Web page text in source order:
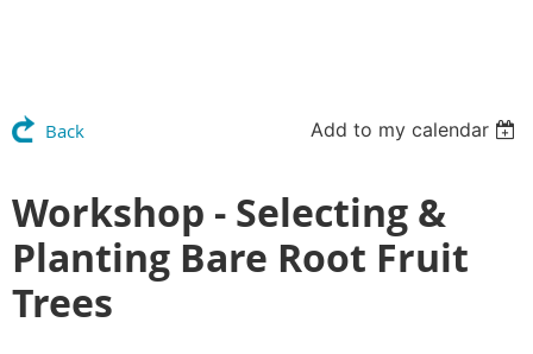
Back Add to my calendar
Workshop - Selecting &
Planting Bare Root Fruit
Trees